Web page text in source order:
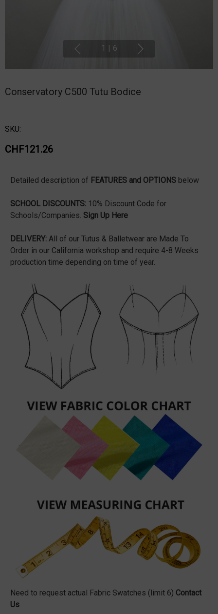
1 | 6
Conservatory C500 Tutu Bodice
SKU:
CHF121.26
Detailed description of FEATURES and OPTIONSbelow
SCHOOL DISCOUNTS:10% Discount Code for
Schools/Companies. Sign Up Here
DELIVERY:All of our Tutus & Balletwear are Made To
Order in our California workshop and require 4-8 Weeks
production time depending on time of year.
Need to request actual Fabric Swatches (limit 6) Contact
Us